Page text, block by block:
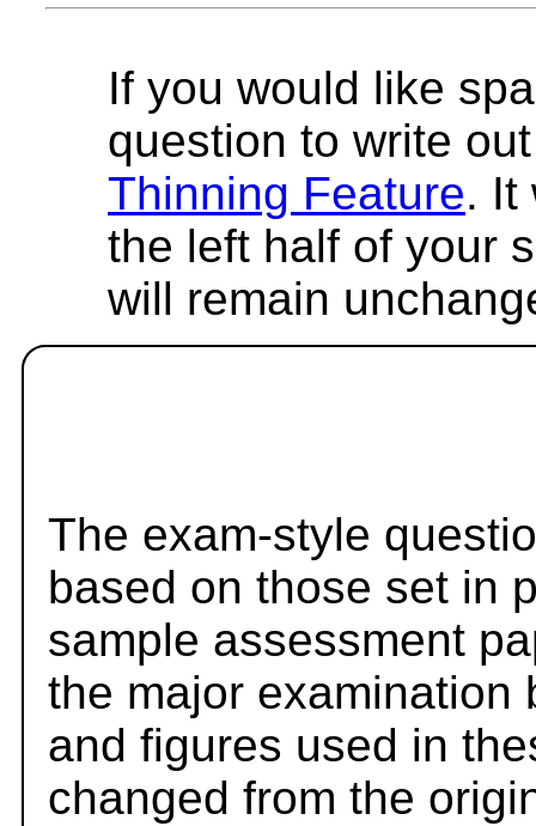
If you would like
question to write
Thinning Feature. It
the left half of your
will remain
The exam-style
based on those set in
sample assessment
the major examination
and figures used in
changed from the